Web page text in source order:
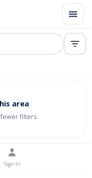
area
filters.
Sign In